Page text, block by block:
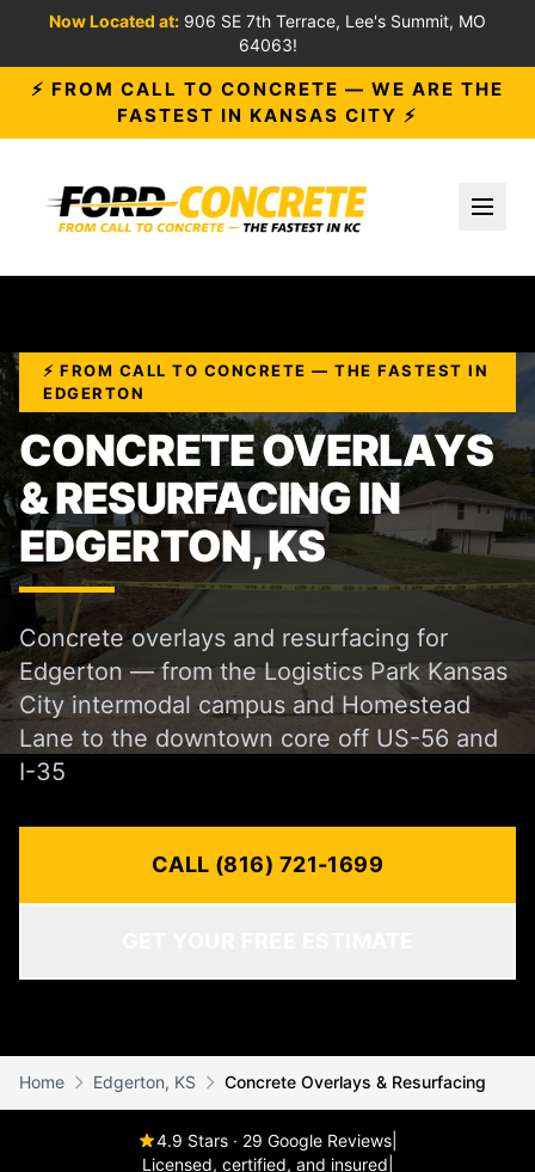
Now Located at: 906 SE 7th Terrace, Lee's Summit, MO
64063!
⚡ FROM CALL TO CONCRETE — WE ARE THE
FASTEST IN KANSAS CITY ⚡
⚡ FROM CALL TO CONCRETE — THE FASTEST IN
EDGERTON
CONCRETE OVERLAYS
& RESURFACING IN
EDGERTON, KS
Concrete overlays and resurfacing for
Edgerton — from the Logistics Park Kansas
City intermodal campus and Homestead
Lane to the downtown core off US-56 and
I-35
CALL (816) 721-1699
Home Edgerton, KS Concrete Overlays & Resurfacing
4.9 Stars · 29 Google Reviews
Licensed, certified, and insured